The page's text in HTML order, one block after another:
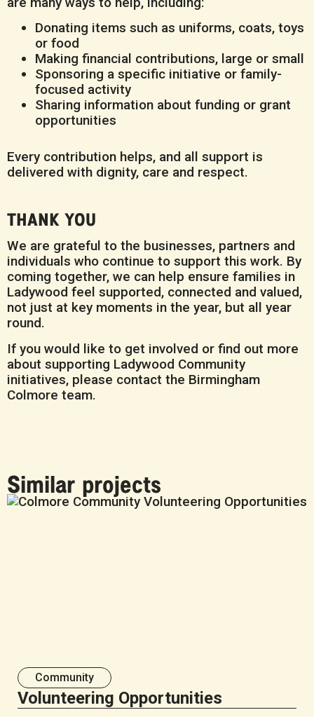
Donating items such as uniforms, coats, toys
or food
Making financial contributions, large or small
Sponsoring a specific initiative or family-
focused activity
Sharing information about funding or grant
opportunities
Every contribution helps, and all support is
delivered with dignity, care and respect.
THANK YOU
We are grateful to the businesses, partners and
individuals who continue to support this work. By
coming together, we can help ensure families in
Ladywood feel supported, connected and valued,
not just at key moments in the year, but all year
round.
If you would like to get involved or find out more
about supporting Ladywood Community
initiatives, please contact the Birmingham
Colmore team.
Similar projects
Community
Volunteering Opportunities